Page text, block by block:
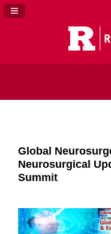
Navigation Panel Toggle
Global
Neurosurgical
Summit